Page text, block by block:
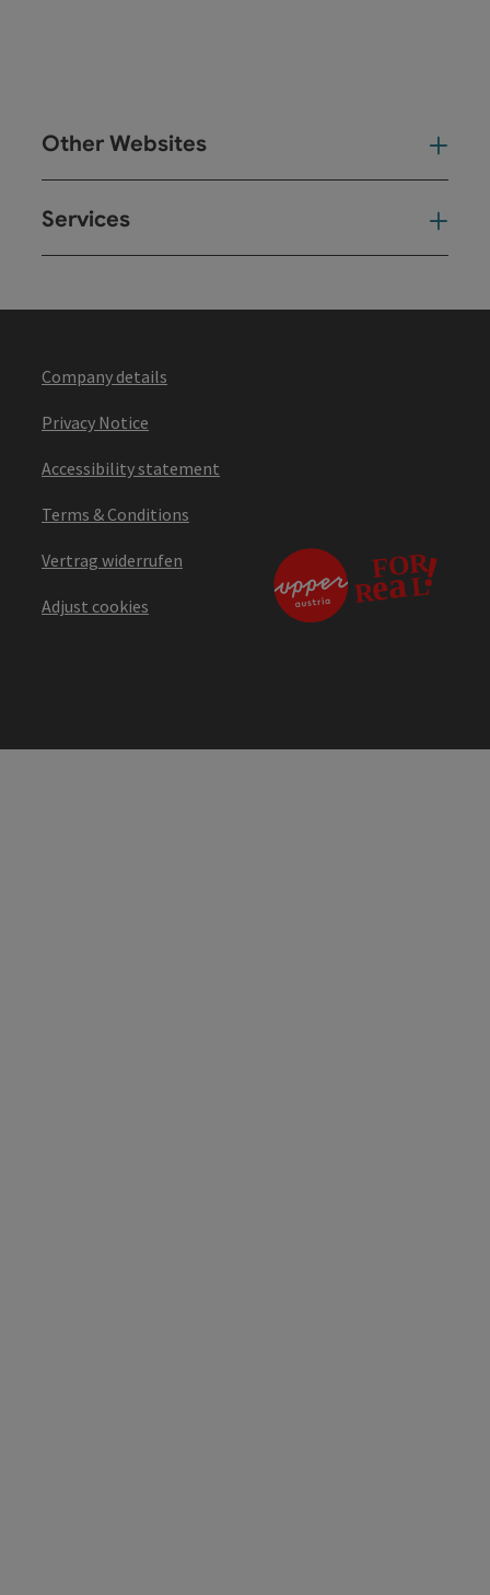
Other Websites
Services
Company details
Privacy Notice
Accessibility statement
Terms & Conditions
Vertrag widerrufen
Adjust cookies